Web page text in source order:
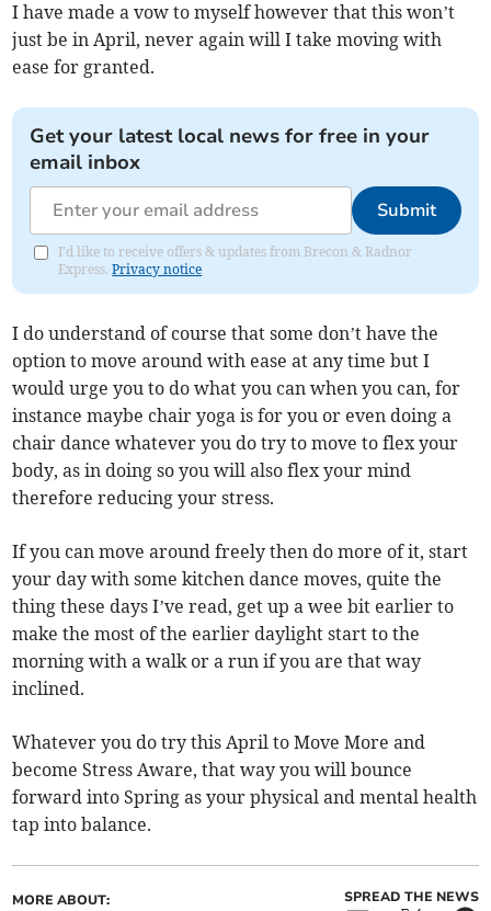
I have made a vow to myself however that this won’t
just be in April, never again will I take moving with
ease for granted.
Get your latest local news for free in your
email inbox
Submit
I'd like to receive offers & updates from Brecon & Radnor
Express.Privacy notice
I do understand of course that some don’t have the
option to move around with ease at any time but I
would urge you to do what you can when you can, for
instance maybe chair yoga is for you or even doing a
chair dance whatever you do try to move to flex your
body, as in doing so you will also flex your mind
therefore reducing your stress.
If you can move around freely then do more of it, start
your day with some kitchen dance moves, quite the
thing these days I’ve read, get up a wee bit earlier to
make the most of the earlier daylight start to the
morning with a walk or a run if you are that way
inclined.
Whatever you do try this April to Move More and
become Stress Aware, that way you will bounce
forward into Spring as your physical and mental health
tap into balance.
MORE ABOUT: SPREAD THE NEWS